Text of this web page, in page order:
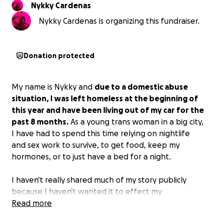
Nykky Cardenas
Nykky Cardenas is organizing this fundraiser.
Donation protected
My name is Nykky and due to a domestic abuse
situation, I was left homeless at the beginning of
this year and have been living out of my car for the
past 8 months. As a young trans woman in a big city,
I have had to spend this time relying on nightlife
and sex work to survive, to get food, keep my
hormones, or to just have a bed for a night.
I haven't really shared much of my story publicly
because I haven't wanted it to effect my
relationships and my ability to find work and housing
Read more